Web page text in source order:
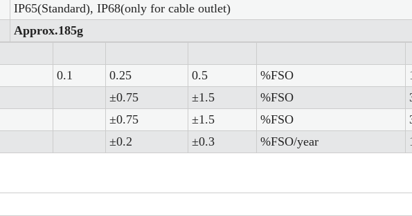
IP65(Standard), IP68(only for cable outlet)
Approx.185g
0.1 0.25 0.5 %FSO
±0.75 ±1.5 %FSO
±0.75 ±1.5 %FSO
±0.2 ±0.3 %FSO/year